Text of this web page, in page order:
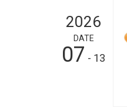
2026
DATE
07 - 13